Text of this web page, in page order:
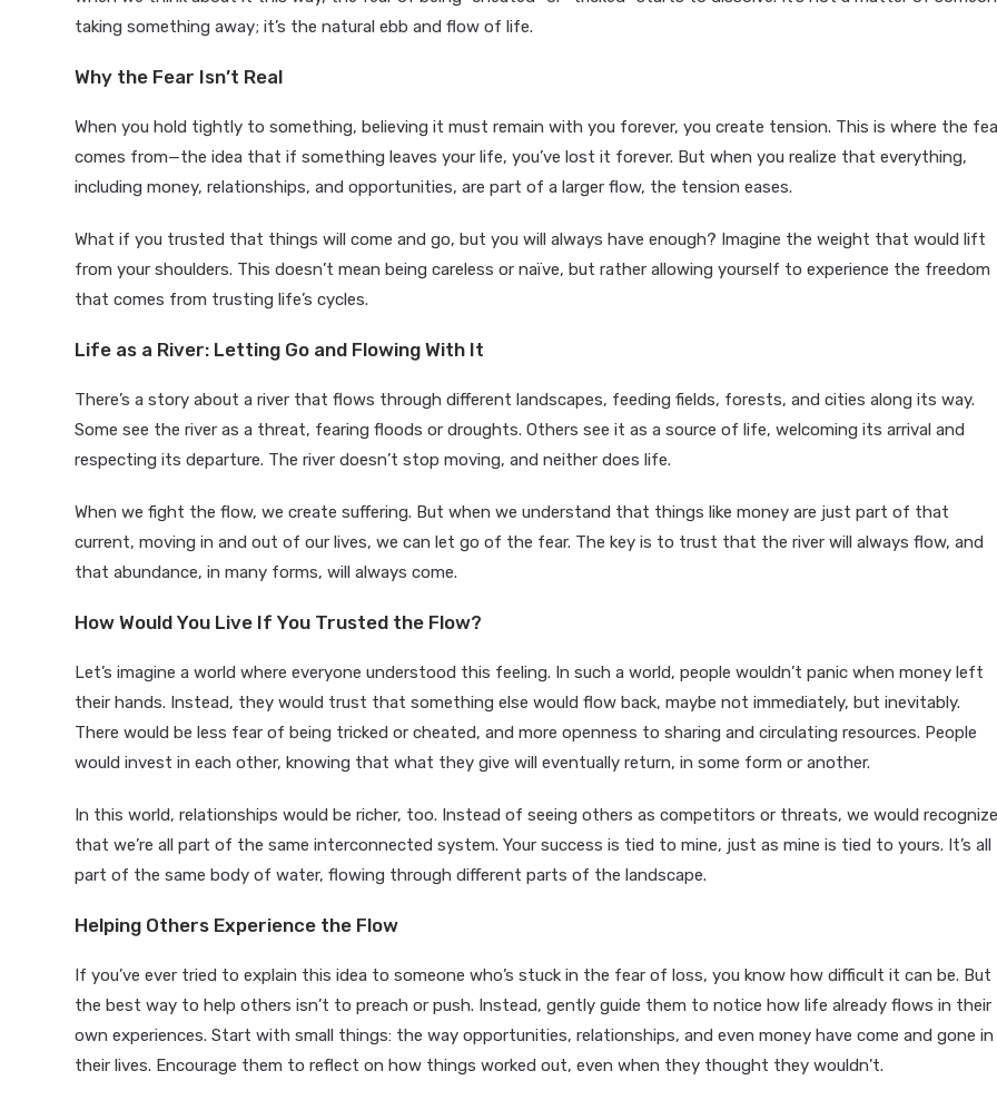
taking something away; it’s the natural ebb and flow of life.
Why the Fear Isn’t Real
When you hold tightly to something, believing it must remain with you forever, you create tension. This is where the
comes from—the idea that if something leaves your life, you’ve lost it forever. But when you realize that everything,
including money, relationships, and opportunities, are part of a larger flow, the tension eases.
What if you trusted that things will come and go, but you will always have enough? Imagine the weight that would lift
from your shoulders. This doesn’t mean being careless or naïve, but rather allowing yourself to experience the freedom
that comes from trusting life’s cycles.
Life as a River: Letting Go and Flowing With It
There’s a story about a river that flows through different landscapes, feeding fields, forests, and cities along its way.
Some see the river as a threat, fearing floods or droughts. Others see it as a source of life, welcoming its arrival and
respecting its departure. The river doesn’t stop moving, and neither does life.
When we fight the flow, we create suffering. But when we understand that things like money are just part of that
current, moving in and out of our lives, we can let go of the fear. The key is to trust that the river will always flow, and
that abundance, in many forms, will always come.
How Would You Live If You Trusted the Flow?
Let’s imagine a world where everyone understood this feeling. In such a world, people wouldn’t panic when money left
their hands. Instead, they would trust that something else would flow back, maybe not immediately, but inevitably.
There would be less fear of being tricked or cheated, and more openness to sharing and circulating resources. People
would invest in each other, knowing that what they give will eventually return, in some form or another.
In this world, relationships would be richer, too. Instead of seeing others as competitors or threats, we would
that we’re all part of the same interconnected system. Your success is tied to mine, just as mine is tied to yours. It’s all
part of the same body of water, flowing through different parts of the landscape.
Helping Others Experience the Flow
If you’ve ever tried to explain this idea to someone who’s stuck in the fear of loss, you know how difficult it can be. But
the best way to help others isn’t to preach or push. Instead, gently guide them to notice how life already flows in their
own experiences. Start with small things: the way opportunities, relationships, and even money have come and gone in
their lives. Encourage them to reflect on how things worked out, even when they thought they wouldn’t.